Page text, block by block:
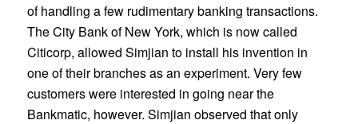
of handling a few rudimentary banking transactions.
The City Bank of New York, which is now called
Citicorp, allowed Simjian to install his invention in
one of their branches as an experiment. Very few
customers were interested in going near the
Bankmatic, however. Simjian observed that only